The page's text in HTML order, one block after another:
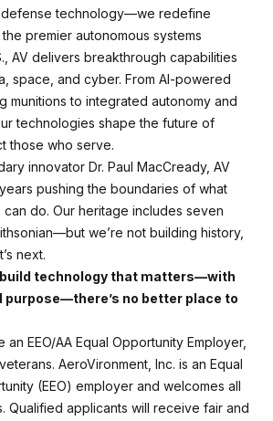
defense technology—we redefine
the premier autonomous systems
AV delivers breakthrough capabilities
space, and cyber. From AI-powered
munitions to integrated autonomy and
technologies shape the future of
those who serve.
innovator Dr. Paul MacCready, AV
pushing the boundaries of what
can do. Our heritage includes seven
we’re not building history,
next.
technology that matters—with
purpose—there’s no better place to
EEO/AA Equal Opportunity Employer,
AeroVironment, Inc. is an Equal
(EEO) employer and welcomes all
Qualified applicants will receive fair and